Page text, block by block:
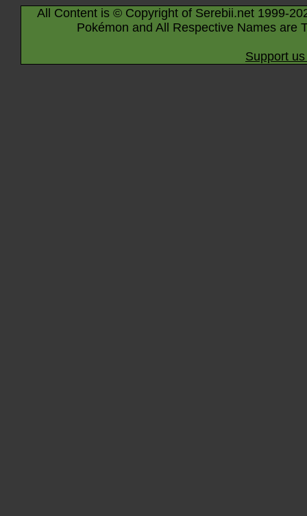
All Content is © Copyright of Serebii.net 1999-
Pokémon and All Respective Names are
Support